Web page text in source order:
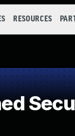
RESOURCES